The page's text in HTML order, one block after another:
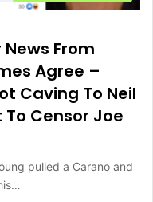
From
Agree –
Caving To Neil
Censor Joe
pulled a Carano and